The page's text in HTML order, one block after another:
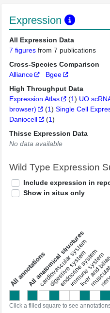
Expression
All Expression Data
7 figures from 7 publications
Cross-Species Comparison
Alliance
Bgee
High Throughput Data
Expression Atlas
(1) UO
browser)
(1) Single Cell
Daniocell
(1)
Thisse Expression Data
No data available
Wild Type Expression
Include expression in
Show in situs only
a
l
l
a
n
n
o
t
a
t
i
o
ns
All anatomical structures
cardiovascular system
digestive system
endocrine system
immune system
liver and
Click a filled square to see